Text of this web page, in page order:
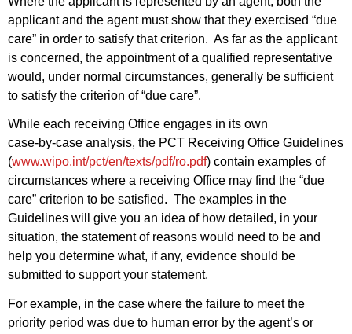
applicant and the agent must show that they exercised “due
care” in order to satisfy that criterion. As far as the applicant
is concerned, the appointment of a qualified representative
would, under normal circumstances, generally be sufficient
to satisfy the criterion of “due care”.
While each receiving Office engages in its own
case‑by‑case analysis, the PCT Receiving Office Guidelines
(www.wipo.int/pct/en/texts/pdf/ro.pdf) contain examples of
circumstances where a receiving Office may find the “due
care” criterion to be satisfied. The examples in the
Guidelines will give you an idea of how detailed, in your
situation, the statement of reasons would need to be and
help you determine what, if any, evidence should be
submitted to support your statement.
For example, in the case where the failure to meet the
priority period was due to human error by the agent’s or